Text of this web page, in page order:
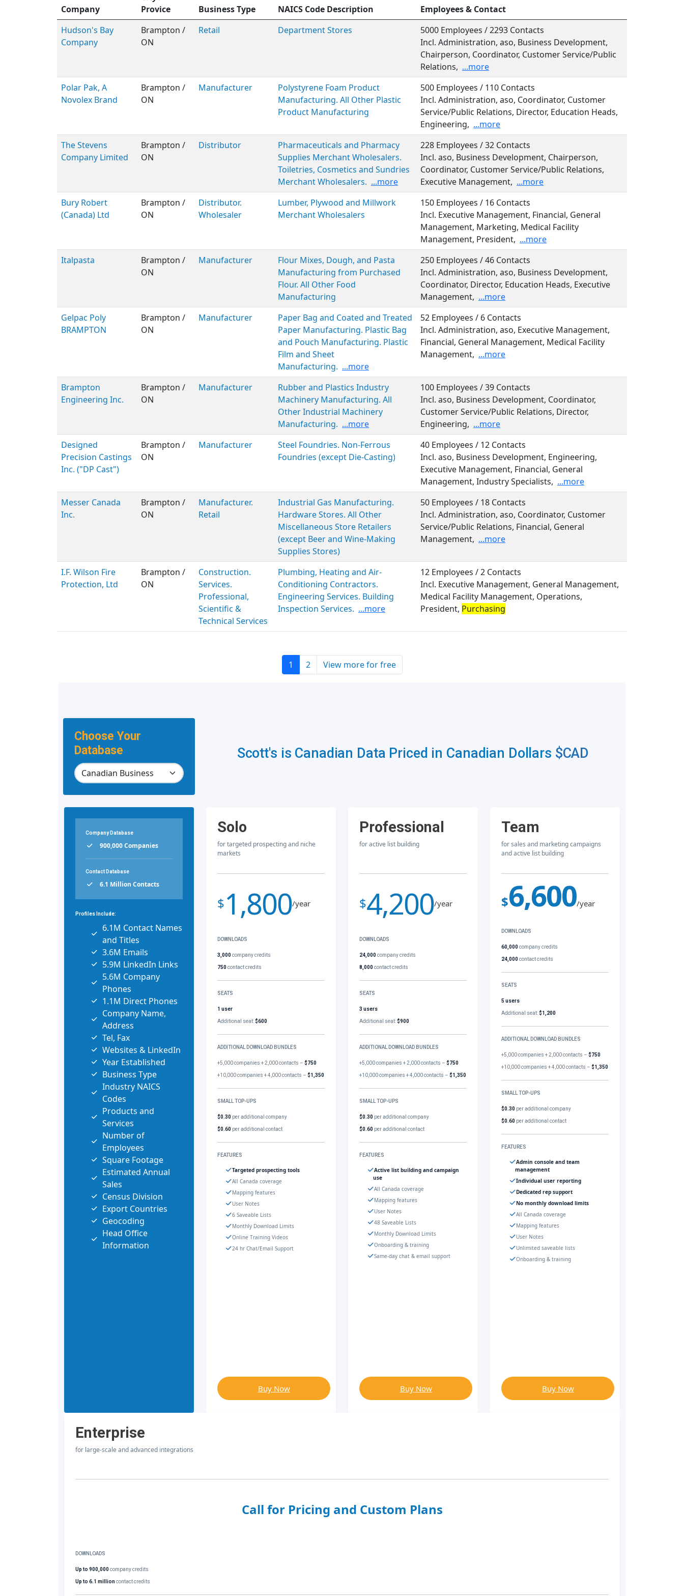
Company
Provice
Business Type NAICS Code Description
Employees & Contact
Hudson's Bay
Company
Brampton /
ON
Retail Department Stores
5000 Employees / 2293 Contacts
Incl. Administration, aso, Business Development,
Chairperson, Coordinator, Customer Service/Public
Relations, ...more
Polar Pak, A
Novolex Brand
Brampton /
ON
Manufacturer
Polystyrene Foam Product
Manufacturing. All Other Plastic
Product Manufacturing
500 Employees / 110 Contacts
Incl. Administration, aso, Coordinator, Customer
Service/Public Relations, Director, Education Heads,
Engineering, ...more
The Stevens
Company Limited
Brampton /
ON
Distributor
Pharmaceuticals and Pharmacy
Supplies Merchant Wholesalers.
Toiletries, Cosmetics and Sundries
Merchant Wholesalers. ...more
228 Employees / 32 Contacts
Incl. aso, Business Development, Chairperson,
Coordinator, Customer Service/Public Relations,
Executive Management, ...more
Bury Robert
(Canada) Ltd
Brampton /
ON
Distributor.
Wholesaler
Lumber, Plywood and Millwork
Merchant Wholesalers
150 Employees / 16 Contacts
Incl. Executive Management, Financial, General
Management, Marketing, Medical Facility
Management, President, ...more
Italpasta
Brampton /
ON
Manufacturer
Flour Mixes, Dough, and Pasta
Manufacturing from Purchased
Flour. All Other Food
Manufacturing
250 Employees / 46 Contacts
Incl. Administration, aso, Business Development,
Coordinator, Director, Education Heads, Executive
Management, ...more
Gelpac Poly
BRAMPTON
Brampton /
ON
Manufacturer
Paper Bag and Coated and Treated
Paper Manufacturing. Plastic Bag
and Pouch Manufacturing. Plastic
Film and Sheet
Manufacturing. ...more
52 Employees / 6 Contacts
Incl. Administration, aso, Executive Management,
Financial, General Management, Medical Facility
Management, ...more
Brampton
Engineering Inc.
Brampton /
ON
Manufacturer
Rubber and Plastics Industry
Machinery Manufacturing. All
Other Industrial Machinery
Manufacturing. ...more
100 Employees / 39 Contacts
Incl. aso, Business Development, Coordinator,
Customer Service/Public Relations, Director,
Engineering, ...more
Designed
Precision Castings
Inc. ("DP Cast")
Brampton /
ON
Manufacturer
Steel Foundries. Non-Ferrous
Foundries (except Die-Casting)
40 Employees / 12 Contacts
Incl. aso, Business Development, Engineering,
Executive Management, Financial, General
Management, Industry Specialists, ...more
Messer Canada
Inc.
Brampton /
ON
Manufacturer.
Retail
Industrial Gas Manufacturing.
Hardware Stores. All Other
Miscellaneous Store Retailers
(except Beer and Wine-Making
Supplies Stores)
50 Employees / 18 Contacts
Incl. Administration, aso, Coordinator, Customer
Service/Public Relations, Financial, General
Management, ...more
I.F. Wilson Fire
Protection, Ltd
Brampton /
ON
Construction.
Services.
Professional,
Scientific &
Technical Services
Plumbing, Heating and Air-
Conditioning Contractors.
Engineering Services. Building
Inspection Services. ...more
12 Employees / 2 Contacts
Incl. Executive Management, General Management,
Medical Facility Management, Operations,
President, Purchasing
1 2 View more for free
Choose Your
Database
Scott's is Canadian Data Priced in Canadian Dollars $CAD
Company Database
900,000 Companies
Contact Database
6.1 Million Contacts
Profiles Include:
6.1M Contact Names
and Titles
3.6M Emails
5.9M LinkedIn Links
5.6M Company
Phones
1.1M Direct Phones
Company Name,
Address
Tel, Fax
Websites & LinkedIn
Year Established
Business Type
Industry NAICS
Codes
Products and
Services
Number of
Employees
Square Footage
Estimated Annual
Sales
Census Division
Export Countries
Geocoding
Head Office
Information
Solo
for targeted prospecting and niche
markets
$1,800/year
DOWNLOADS
3,000company credits
750contact credits
SEATS
1 user
Additional seat:$600
ADDITIONAL DOWNLOAD BUNDLES
+5,000 companies + 2,000 contacts –$750
+10,000 companies + 4,000 contacts –$1,350
SMALL TOP-UPS
$0.30 per additional company
$0.60 per additional contact
FEATURES
Targeted prospecting tools
All Canada coverage
Mapping features
User Notes
6 Saveable Lists
Monthly Download Limits
Online Training Videos
24 hr Chat/Email Support
Buy Now
Professional
for active list building
$4,200/year
DOWNLOADS
24,000company credits
8,000contact credits
SEATS
3 users
Additional seat:$900
ADDITIONAL DOWNLOAD BUNDLES
+5,000 companies + 2,000 contacts –$750
+10,000 companies + 4,000 contacts –$1,350
SMALL TOP-UPS
$0.30 per additional company
$0.60 per additional contact
FEATURES
Active list building and campaign
use
All Canada coverage
Mapping features
User Notes
48 Saveable Lists
Monthly Download Limits
Onboarding & training
Same-day chat & email support
Buy Now
Team
for sales and marketing campaigns
and active list building
$6,600/year
DOWNLOADS
60,000company credits
24,000contact credits
SEATS
5 users
Additional seat:$1,200
ADDITIONAL DOWNLOAD BUNDLES
+5,000 companies + 2,000 contacts –$750
+10,000 companies + 4,000 contacts –$1,350
SMALL TOP-UPS
$0.30 per additional company
$0.60 per additional contact
FEATURES
Admin console and team
management
Individual user reporting
Dedicated rep support
No monthly download limits
All Canada coverage
Mapping features
User Notes
Unlimited saveable lists
Onboarding & training
Buy Now
Enterprise
for large-scale and advanced integrations
Call for Pricing and Custom Plans
DOWNLOADS
Up to 900,000company credits
Up to 6.1 millioncontact credits